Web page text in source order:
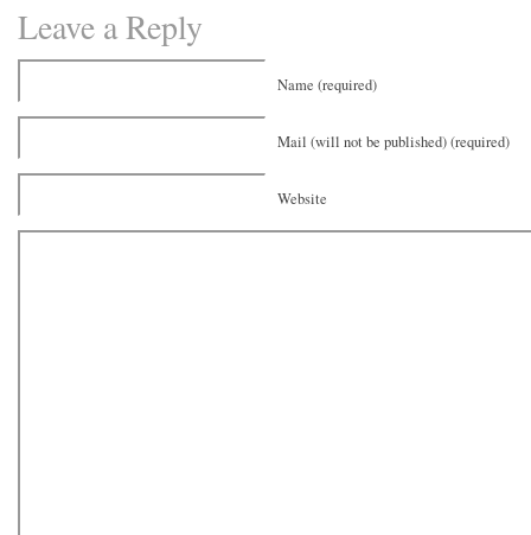
Leave a Reply
Name (required)
Mail (will not be published) (required)
Website